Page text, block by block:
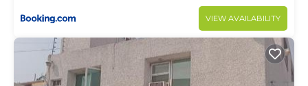
VIEW AVAILABILITY